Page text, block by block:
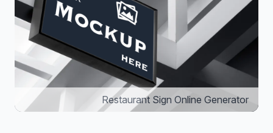
Restaurant Sign Online Generator